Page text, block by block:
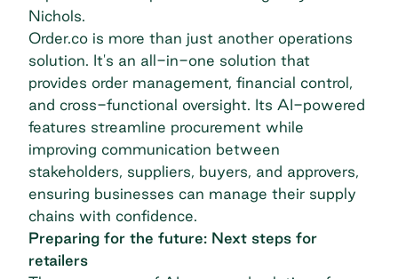
Nichols.
Order.co is more than just another operations
solution. It's an all-in-one solution that
provides order management, financial control,
and cross-functional oversight. Its AI-powered
features streamline procurement while
improving communication between
stakeholders, suppliers, buyers, and approvers,
ensuring businesses can manage their supply
chains with confidence.
Preparing for the future: Next steps for
retailers